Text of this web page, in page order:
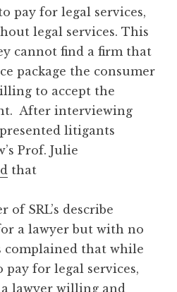
pay for legal services,
legal services. This
cannot find a firm that
package the consumer
to accept the
After interviewing
litigants
Prof. Julie
that
of SRL’s describe
a lawyer but with no
complained that while
for legal services,
lawyer willing and